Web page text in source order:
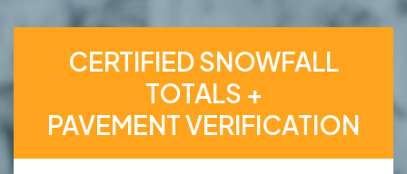
CERTIFIED SNOWFALL
TOTALS +
PAVEMENT VERIFICATION